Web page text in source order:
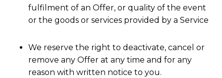
fulfilment of an Offer, or quality of the event
or the goods or services provided by a Service
We reserve the right to deactivate, cancel or
remove any Offer at any time and for any
reason with written notice to you.